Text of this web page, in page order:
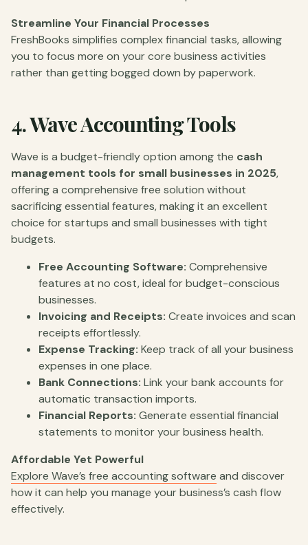
Streamline Your Financial Processes
FreshBooks simplifies complex financial tasks, allowing
you to focus more on your core business activities
rather than getting bogged down by paperwork.
4.Wave Accounting Tools
Wave is a budget-friendly option among the cash
management tools for small businesses in 2025,
offering a comprehensive free solution without
sacrificing essential features, making it an excellent
choice for startups and small businesses with tight
budgets.
Free Accounting Software: Comprehensive
features at no cost, ideal for budget-conscious
businesses.
Invoicing and Receipts: Create invoices and scan
receipts effortlessly.
Expense Tracking: Keep track of all your business
expenses in one place.
Bank Connections: Link your bank accounts for
automatic transaction imports.
Financial Reports: Generate essential financial
statements to monitor your business health.
Affordable Yet Powerful
Explore Wave’s free accounting software and discover
how it can help you manage your business’s cash flow
effectively.